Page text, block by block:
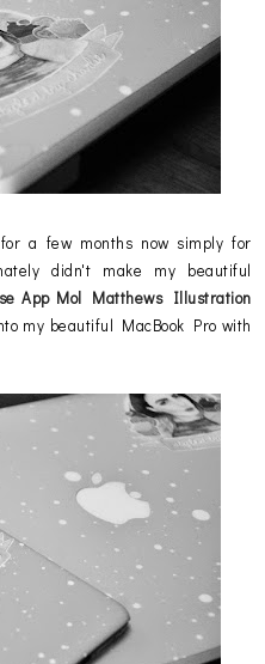
a few months now simply for
didn't make my beautiful
App Mol Matthews Illustration
my beautiful MacBook Pro with